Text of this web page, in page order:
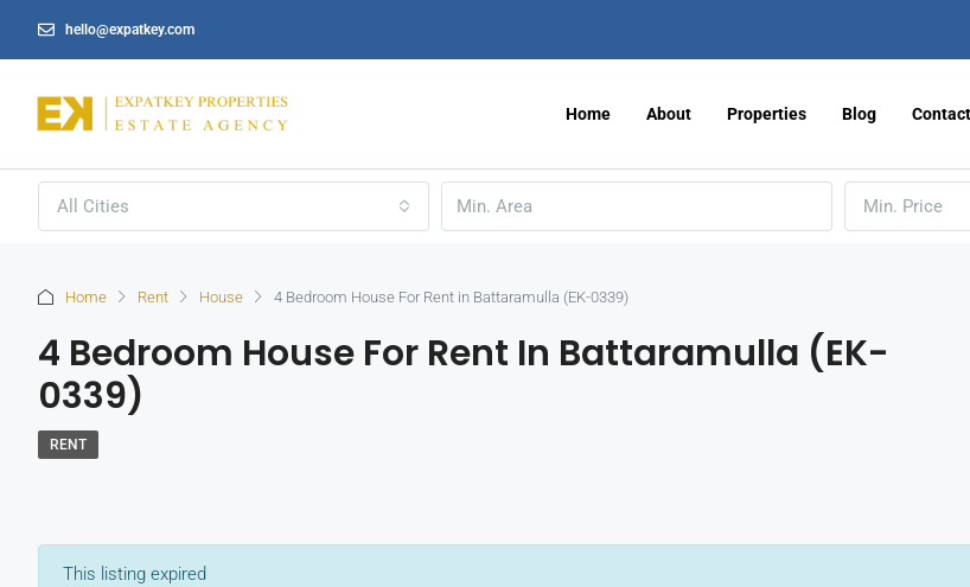
hello@expatkey.com
Home About Properties Blog Contact
All Cities Min. Price
Home Rent House 4 Bedroom House For Rent in Battaramulla (EK-0339)
4 Bedroom House For Rent In Battaramulla (EK-
0339)
RENT
This listing expired